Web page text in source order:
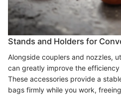
Stands and Holders for
Alongside couplers and nozzles,
can greatly improve the
These accessories provide a
bags firmly while you work,